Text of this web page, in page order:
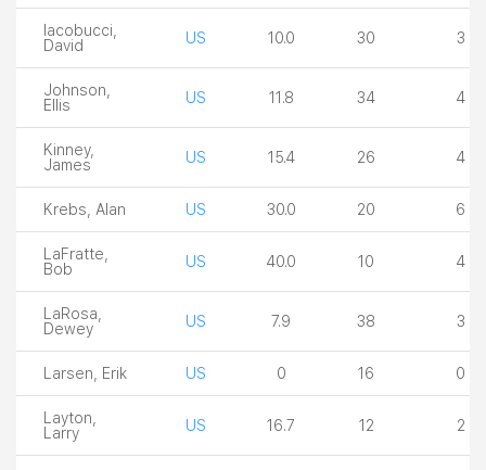
Iacobucci,
David
US 10.0 30 3
Johnson,
Ellis
US 11.8 34 4
Kinney,
James
US 15.4 26 4
Krebs, Alan US 30.0 20 6
LaFratte,
Bob
US 40.0 10 4
LaRosa,
Dewey
US 7.9 38 3
Larsen, Erik US 0 16 0
Layton,
Larry
US 16.7 12 2